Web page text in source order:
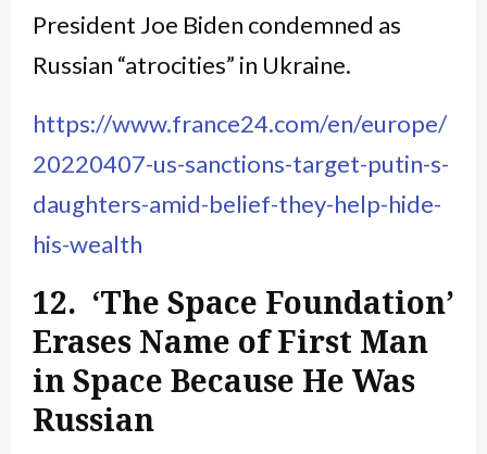
President Joe Biden condemned as
Russian “atrocities” in Ukraine.
https://www.france24.com/en/europe/
20220407-us-sanctions-target-putin-s-
daughters-amid-belief-they-help-hide-
his-wealth
12. ‘The Space Foundation’
Erases Name of First Man
in Space Because He Was
Russian